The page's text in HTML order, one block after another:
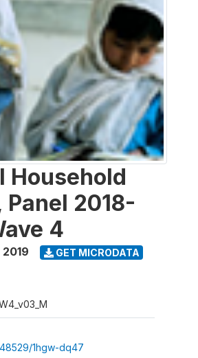
Household
Panel 2018-
4
GET MICRODATA
1hgw-dq47